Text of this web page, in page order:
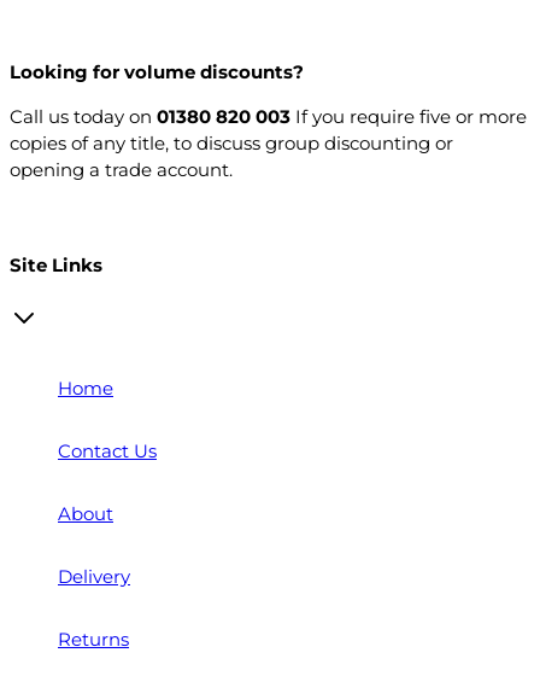
Looking for volume discounts?
Call us today on 01380 820 003 If you require five or more
copies of any title, to discuss group discounting or
opening a trade account.
Site Links
Home
Contact Us
About
Delivery
Returns